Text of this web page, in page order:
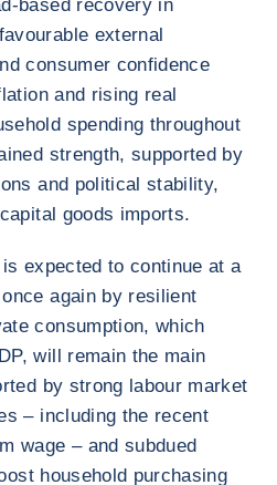
based recovery in
external
consumer confidence
and rising real
spending throughout
strength, supported by
and political stability,
goods imports.
expected to continue at a
again by resilient
consumption, which
will remain the main
by strong labour market
– including the recent
wage – and subdued
household purchasing